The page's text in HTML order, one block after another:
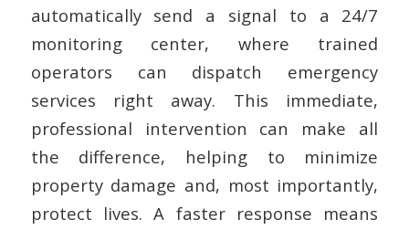
automatically send a signal to a 24/7
monitoring center, where trained
operators can dispatch emergency
services right away. This immediate,
professional intervention can make all
the difference, helping to minimize
property damage and, most importantly,
protect lives. A faster response means